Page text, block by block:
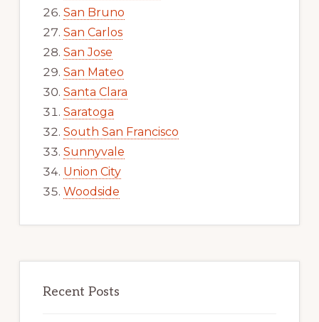
San Bruno
San Carlos
San Jose
San Mateo
Santa Clara
Saratoga
South San Francisco
Sunnyvale
Union City
Woodside
Recent Posts